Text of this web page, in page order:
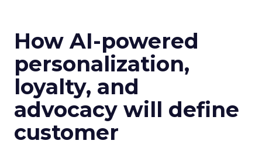
How AI-powered
personalization,
loyalty, and
advocacy will define
customer